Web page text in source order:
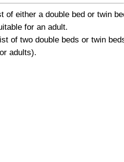
of either a double bed or twin
for an adult.
of two double beds or twin
adults).